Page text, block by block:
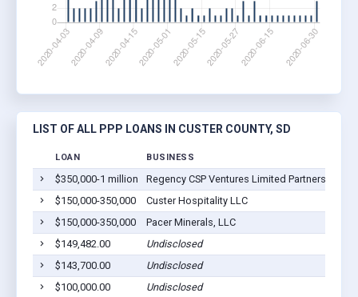
LIST OF ALL PPP LOANS IN CUSTER COUNTY, SD
LOAN BUSINESS
$350,000-1 million Regency CSP Ventures Limited Partnership
$150,000-350,000
Custer Hospitality LLC
$150,000-350,000
Pacer Minerals, LLC
$149,482.00
Undisclosed
$143,700.00
Undisclosed
$100,000.00
Undisclosed